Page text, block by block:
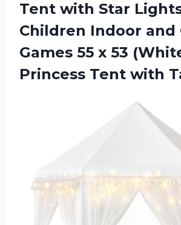
Tent with Star
Children Indoor and
Games 55 x 53
Princess Tent with